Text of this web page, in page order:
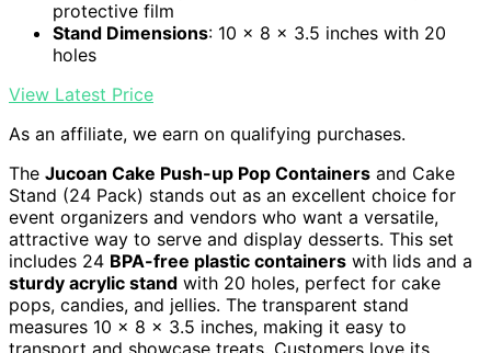
protective film
Stand Dimensions: 10 x 8 x 3.5 inches with 20
holes
View Latest Price
As an affiliate, we earn on qualifying purchases.
The Jucoan Cake Push-up Pop Containers and Cake
Stand (24 Pack) stands out as an excellent choice for
event organizers and vendors who want a versatile,
attractive way to serve and display desserts. This set
includes 24 BPA-free plastic containers with lids and a
sturdy acrylic stand with 20 holes, perfect for cake
pops, candies, and jellies. The transparent stand
measures 10 x 8 x 3.5 inches, making it easy to